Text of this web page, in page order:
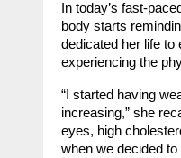
In today’s fast-
body starts
dedicated her life to
experiencing the
“I started having
increasing,” she
eyes, high
when we decided to